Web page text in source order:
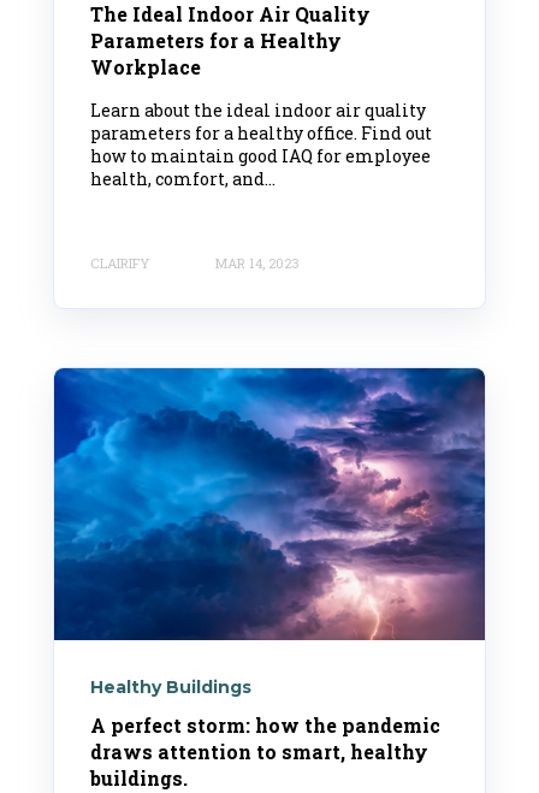
The Ideal Indoor Air Quality
Parameters for a Healthy
Workplace
Learn about the ideal indoor air quality
parameters for a healthy office. Find out
how to maintain good IAQ for employee
health, comfort, and...
CLAIRIFY MAR 14, 2023
Healthy Buildings
A perfect storm: how the pandemic
draws attention to smart, healthy
buildings.